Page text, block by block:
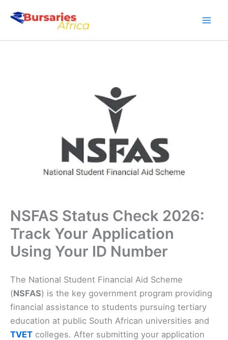
NSFAS Status Check 2026:
Track Your Application
Using Your ID Number
The National Student Financial Aid Scheme
(NSFAS) is the key government program providing
financial assistance to students pursuing tertiary
education at public South African universities and
TVET colleges. After submitting your application